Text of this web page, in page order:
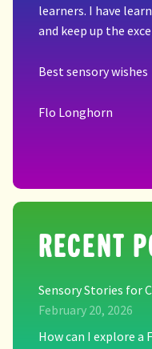
learners. I have
and keep up the
Best sensory wishes
Flo Longhorn
RECENT
Sensory Stories for
February 20, 2026
How can I explore a